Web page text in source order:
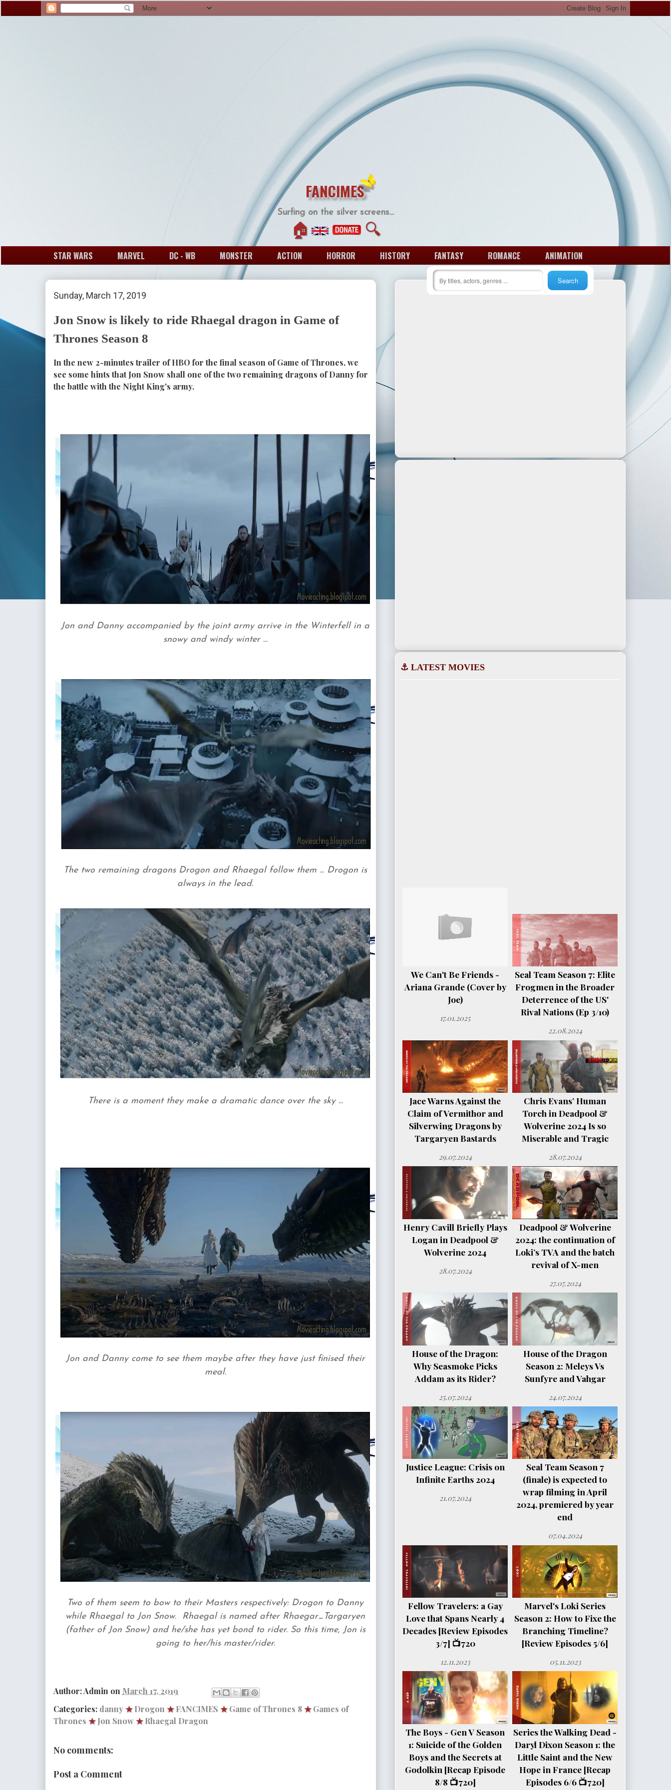
FANCIMES
Surfing on the silver screens...
🏠 🔍
STAR WARS MARVEL DC - WB MONSTER ACTION HORROR HISTORY FANTASY ROMANCE ANIMATION
Sunday, March 17, 2019
Jon Snow is likely to ride Rhaegal dragon in Game of
Thrones Season 8
In the new 2-minutes trailer of HBO for the final season of Game of Thrones, we
see some hints that Jon Snow shall one of the two remaining dragons of Danny for
the battle with the Night King's army.
Jon and Danny accompanied by the joint army arrive in the Winterfell in a
snowy and windy winter ...
The two remaining dragons Drogon and Rhaegal follow them ... Drogon is
always in the lead.
There is a moment they make a dramatic dance over the sky ...
Jon and Danny come to see them maybe after they have just finised their
meal.
Two of them seem to bow to their Masters respectively: Drogon to Danny
while Rhaegal to Jon Snow. Rhaegal is named after Rhaegar_Targaryen
(father of Jon Snow) and he/she has yet bond to rider. So this time, Jon is
going to her/his master/rider.
Author:Admin on March 17, 2019
Categories: danny★ Drogon ★ FANCIMES ★ Game of Thrones 8★ Games of
Thrones ★ Jon Snow★ Rhaegal Dragon
No comments:
Post a Comment
⚓ LATEST MOVIES
We Can't Be Friends -
Ariana Grande (Cover by
Joe)
17.01.2025
Seal Team Season 7: Elite
Frogmen in the Broader
Deterrence of the US'
Rival Nations (Ep 3/10)
22.08.2024
Jace Warns Against the
Claim of Vermithor and
Silverwing Dragons by
Targaryen Bastards
29.07.2024
Chris Evans’ Human
Torch in Deadpool &
Wolverine 2024 Is so
Miserable and Tragic
28.07.2024
Henry Cavill Briefly Plays
Logan in Deadpool &
Wolverine 2024
28.07.2024
Deadpool & Wolverine
2024: the continuation of
Loki’s TVA and the batch
revival of X-men
27.07.2024
House of the Dragon:
Why Seasmoke Picks
Addam as its Rider?
25.07.2024
House of the Dragon
Season 2: Meleys Vs
Sunfyre and Vahgar
24.07.2024
Justice League: Crisis on
Infinite Earths 2024
21.07.2024
Seal Team Season 7
(finale) is expected to
wrap filming in April
2024, premiered by year
end
07.04.2024
Fellow Travelers: a Gay
Love that Spans Nearly 4
Decades [Review Episodes
3/7] 📺720
12.11.2023
Marvel's Loki Series
Season 2: How to Fixe the
Branching Timeline?
[Review Episodes 5/6]
05.11.2023
The Boys - Gen V Season
1: Suicide of the Golden
Boys and the Secrets at
Godolkin [Recap Episode
8/8 📺720]
Series the Walking Dead -
Daryl Dixon Season 1: the
Little Saint and the New
Hope in France [Recap
Episodes 6/6 📺720]